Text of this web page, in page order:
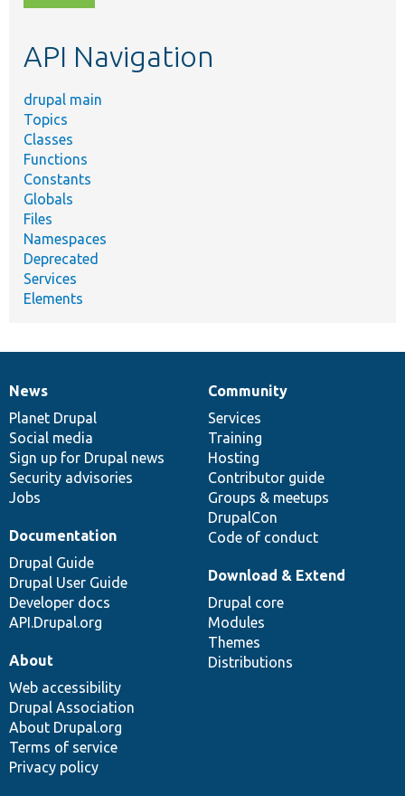
topic,
API Navigation
drupal main
Topics
Classes
Functions
Constants
Globals
Files
Namespaces
Deprecated
Services
Elements
News
items
News
Planet Drupal
Social media
Sign up for Drupal news
Security advisories
Jobs
Our
community
Community
Services
Training
Hosting
Contributor guide
Groups & meetups
DrupalCon
Code of conduct
Documentation
Documentation
Drupal Guide
Drupal User Guide
Developer docs
API.Drupal.org
Drupal
code
base
Download & Extend
Drupal core
Modules
Themes
Distributions
Governance
of
community
About
Web accessibility
Drupal Association
About Drupal.org
Terms of service
Privacy policy